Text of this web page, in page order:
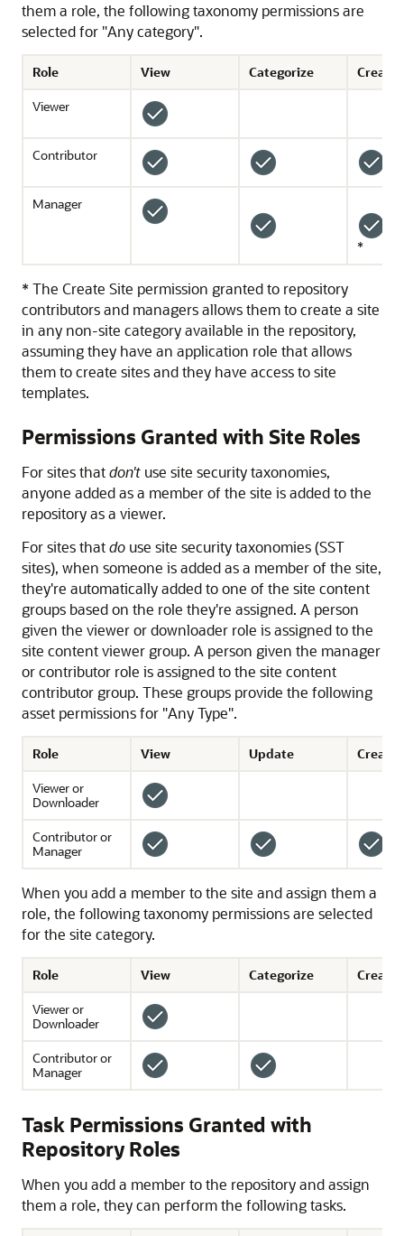
them a role, the following taxonomy permissions are
selected for "Any category".
Role View Categorize
Create
Viewer
Contributor
Manager
*
* The Create Site permission granted to repository
contributors and managers allows them to create a site
in any non-site category available in the repository,
assuming they have an application role that allows
them to create sites and they have access to site
templates.
Permissions Granted with Site Roles
For sites thatdon't use site security taxonomies,
anyone added as a member of the site is added to the
repository as a viewer.
For sites thatdo use site security taxonomies (SST
sites), when someone is added as a member of the site,
they're automatically added to one of the site content
groups based on the role they're assigned. A person
given the viewer or downloader role is assigned to the
site content viewer group. A person given the manager
or contributor role is assigned to the site content
contributor group. These groups provide the following
asset permissions for "Any Type".
Role View Update
Create
Viewer or
Downloader
Contributor or
Manager
When you add a member to the site and assign them a
role, the following taxonomy permissions are selected
for the site category.
Role View Categorize
Create
Viewer or
Downloader
Contributor or
Manager
Task Permissions Granted with
Repository Roles
When you add a member to the repository and assign
them a role, they can perform the following tasks.